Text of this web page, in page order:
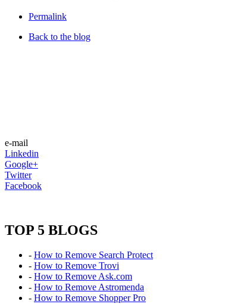
Permalink
Back to the blog
e-mail
Linkedin
Google+
Twitter
Facebook
TOP 5 BLOGS
- How to Remove Search Protect
- How to Remove Trovi
- How to Remove Ask.com
- How to Remove Astromenda
- How to Remove Shopper Pro